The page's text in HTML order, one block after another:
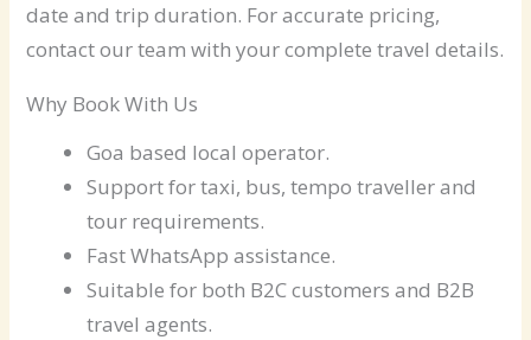
date and trip duration. For accurate pricing,
contact our team with your complete travel details.
Why Book With Us
Goa based local operator.
Support for taxi, bus, tempo traveller and
tour requirements.
Fast WhatsApp assistance.
Suitable for both B2C customers and B2B
travel agents.